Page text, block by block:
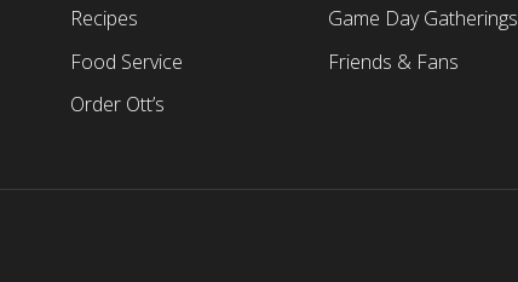
Recipes
Food Service
Order Ott’s
Game Day Gatherings
Friends & Fans